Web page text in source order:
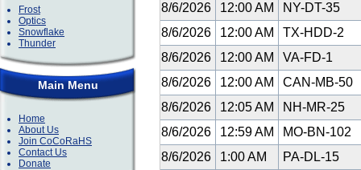
Frost
Optics
Snowflake
Thunder
Main Menu
Home
About Us
Join CoCoRaHS
Contact Us
Donate
8/6/2026
12:00 AM
NY-DT-35
8/6/2026
12:00 AM
TX-HDD-2
8/6/2026
12:00 AM
VA-FD-1
8/6/2026
12:00 AM
CAN-MB-50
8/6/2026
12:05 AM
NH-MR-25
8/6/2026
12:59 AM
MO-BN-102
8/6/2026
1:00 AM
PA-DL-15